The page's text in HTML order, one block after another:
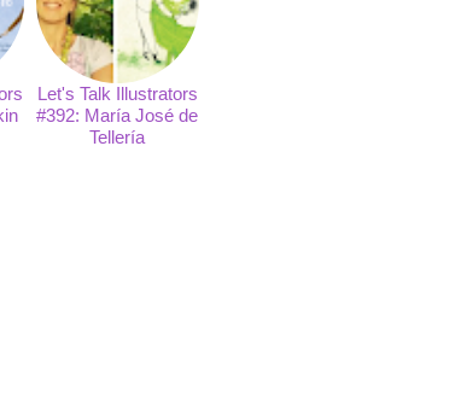
Let's Talk Illustrators
#392: María José de
Tellería